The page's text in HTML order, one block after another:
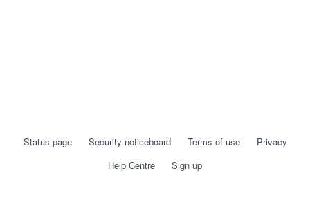
Status page Security noticeboard Terms of use
Privacy
Help Centre
Sign up